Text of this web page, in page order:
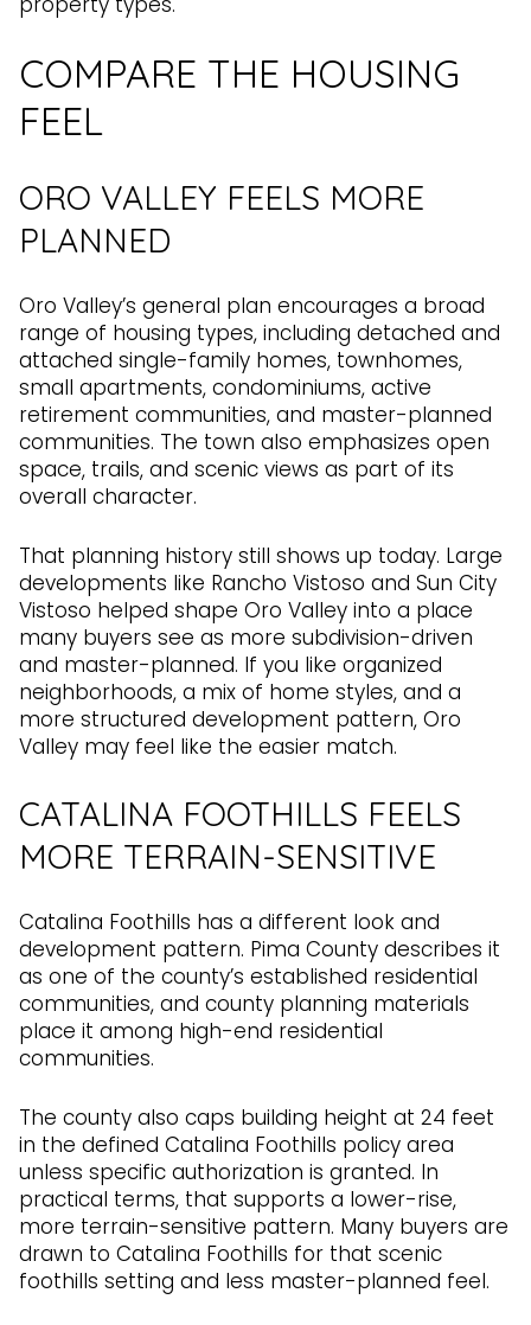
COMPARE THE HOUSING
FEEL
ORO VALLEY FEELS MORE
PLANNED
Oro Valley’s general plan encourages a broad
range of housing types, including detached and
attached single-family homes, townhomes,
small apartments, condominiums, active
retirement communities, and master-planned
communities. The town also emphasizes open
space, trails, and scenic views as part of its
overall character.
That planning history still shows up today. Large
developments like Rancho Vistoso and Sun City
Vistoso helped shape Oro Valley into a place
many buyers see as more subdivision-driven
and master-planned. If you like organized
neighborhoods, a mix of home styles, and a
more structured development pattern, Oro
Valley may feel like the easier match.
CATALINA FOOTHILLS FEELS
MORE TERRAIN-SENSITIVE
Catalina Foothills has a different look and
development pattern. Pima County describes it
as one of the county’s established residential
communities, and county planning materials
place it among high-end residential
communities.
The county also caps building height at 24 feet
in the defined Catalina Foothills policy area
unless specific authorization is granted. In
practical terms, that supports a lower-rise,
more terrain-sensitive pattern. Many buyers are
drawn to Catalina Foothills for that scenic
foothills setting and less master-planned feel.